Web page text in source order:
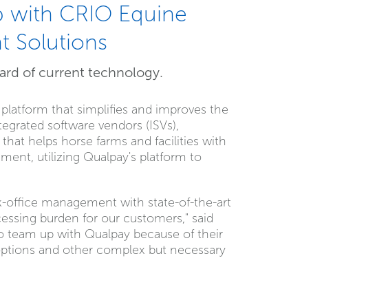
with CRIO Equine
Solutions
of current technology.
that simplifies and improves the
software vendors (ISVs),
helps horse farms and facilities with
utilizing Qualpay's platform to
office management with state-of-the-art
burden for our customers," said
team up with Qualpay because of their
and other complex but necessary